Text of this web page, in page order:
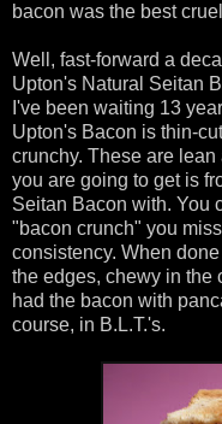
bacon was the best
Well, fast-forward a
Upton's Natural Seitan
I've been waiting 13
Upton's Bacon is thin-
crunchy. These are
you are going to get is
Seitan Bacon with. You
"bacon crunch" you
consistency. When
the edges, chewy in the
had the bacon with
course, in B.L.T.'s.